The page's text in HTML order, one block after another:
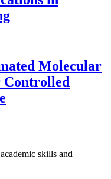
Molecular
skills and